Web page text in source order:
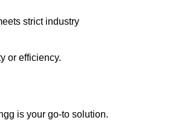
strict industry
or efficiency.
is your go-to solution.